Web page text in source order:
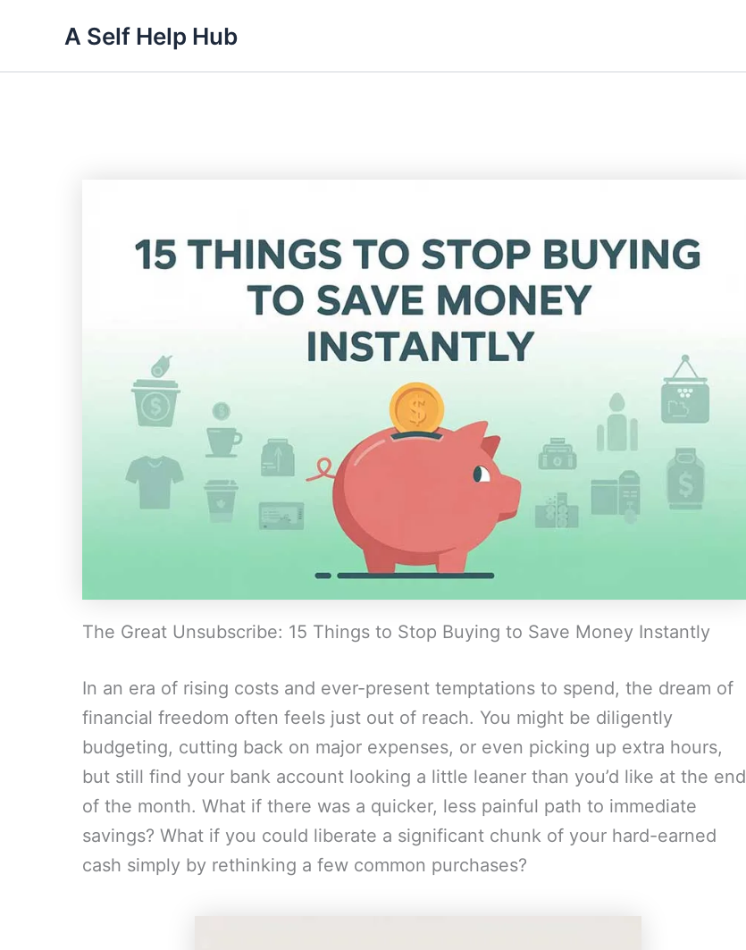
content
A Self Help Hub
The Great Unsubscribe: 15 Things to Stop Buying to Save Money Instantly
In an era of rising costs and ever-present temptations to spend, the dream of
financial freedom often feels just out of reach. You might be diligently
budgeting, cutting back on major expenses, or even picking up extra hours,
but still find your bank account looking a little leaner than you’d like at the end
of the month. What if there was a quicker, less painful path to immediate
savings? What if you could liberate a significant chunk of your hard-earned
cash simply by rethinking a few common purchases?